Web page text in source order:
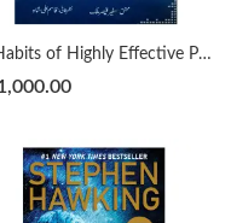
7 Habits of Highly Effective People زندگی بدلنے والی سات عادات by Qasim Ali Shah